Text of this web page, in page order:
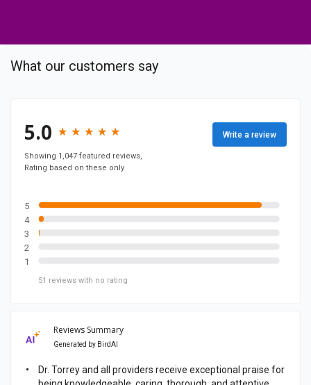
a
What our customers say
5.0 ★
★ ★
★ ★
★ ★
★ ★
★
Showing 1,047 featured reviews,
Rating based on these only
5
4
3
2
1
51 reviews with no rating
Write a review
Reviews Summary
Generated by BirdAI
Dr. Torrey and all providers receive exceptional praise for